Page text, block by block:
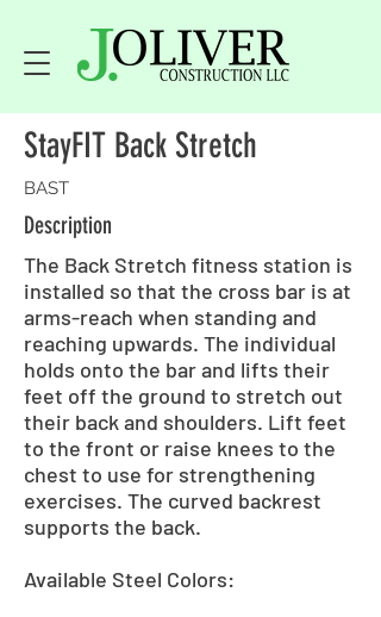
StayFIT Back Stretch
BAST
Description
The Back Stretch fitness station is
installed so that the cross bar is at
arms-reach when standing and
reaching upwards. The individual
holds onto the bar and lifts their
feet off the ground to stretch out
their back and shoulders. Lift feet
to the front or raise knees to the
chest to use for strengthening
exercises. The curved backrest
supports the back.
Available Steel Colors: